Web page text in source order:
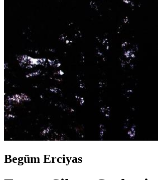
Begüm Erciyas